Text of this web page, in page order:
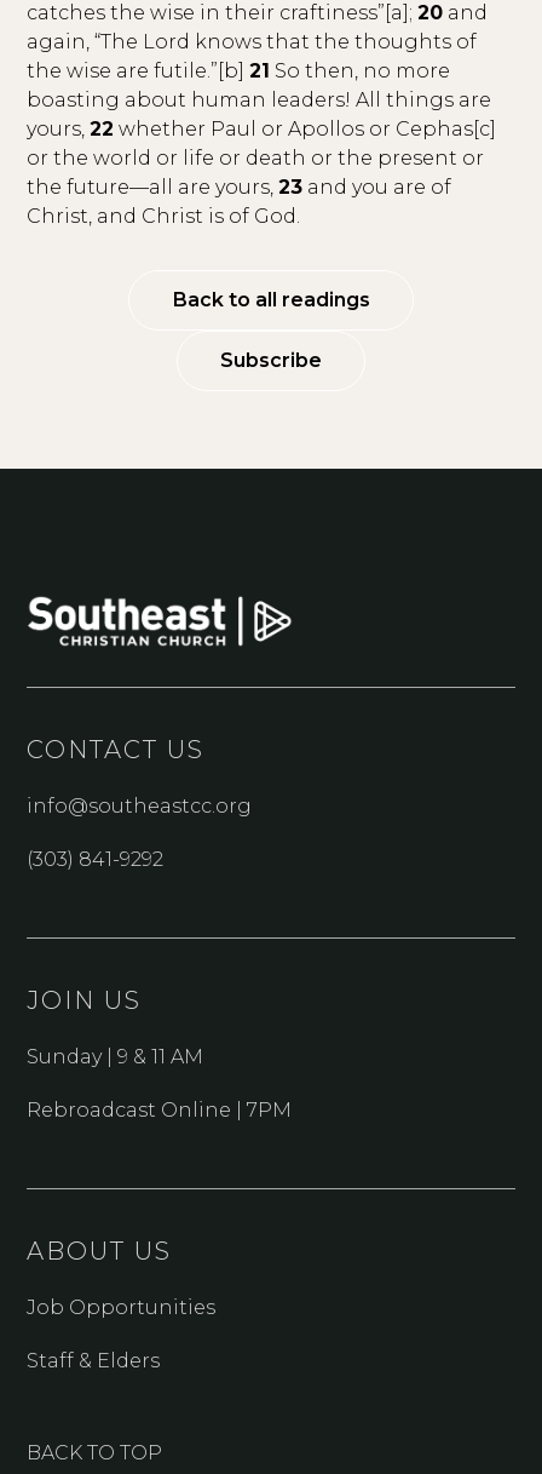
catches the wise in their craftiness”[a];20 and
again, “The Lord knows that the thoughts of
the wise are futile.”[b]21 So then, no more
boasting about human leaders! All things are
yours,22 whether Paul or Apollos or Cephas[c]
or the world or life or death or the present or
the future—all are yours,23 and you are of
Christ, and Christ is of God.
Back to all readings
Subscribe
CONTACT US
info@southeastcc.org
(303) 841-9292
JOIN US
Sunday | 9 & 11 AM
Rebroadcast Online | 7PM
ABOUT US
Job Opportunities
Staff & Elders
BACK TO TOP